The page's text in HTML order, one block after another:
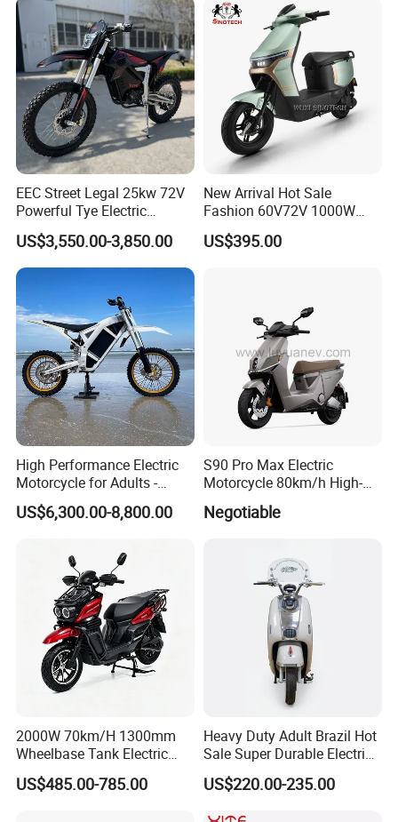
Range
EEC Street Legal 25kw 72V
Powerful Tye Electric
Motocross Electric off Road
Motorbike Dirt Ebike
Wholesale
US$3,550.00-3,850.00
New Arrival Hot Sale
Fashion 60V72V 1000W
Electric Motorcycle Electric
Scooty N7 Scooter for Sale
US$395.00
High Performance Electric
Motorcycle for Adults -
36kW Peak Power 130km/h
Speed with Direct Drive Zero
US$6,300.00-8,800.00
S90 Pro Max Electric
Motorcycle 80km/h High-
Speed Electric Vehicle with
Lithium Power EEC
Negotiable
2000W 70km/H 1300mm
Wheelbase Tank Electric
Scooter off Road Long
Range Electric Motorcycle
US$485.00-785.00
Heavy Duty Adult Brazil Hot
Sale Super Durable Electric
Scooter Electric Bike
US$220.00-235.00